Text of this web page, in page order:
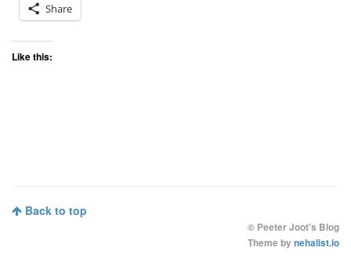
Share
Like this:
Back to top
© Peeter Joot's Blog
Theme by nehalist.io